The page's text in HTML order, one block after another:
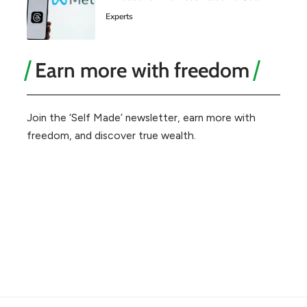
Experts
Earn more with freedom
Join the ‘Self Made’ newsletter, earn more with
freedom, and discover true wealth.